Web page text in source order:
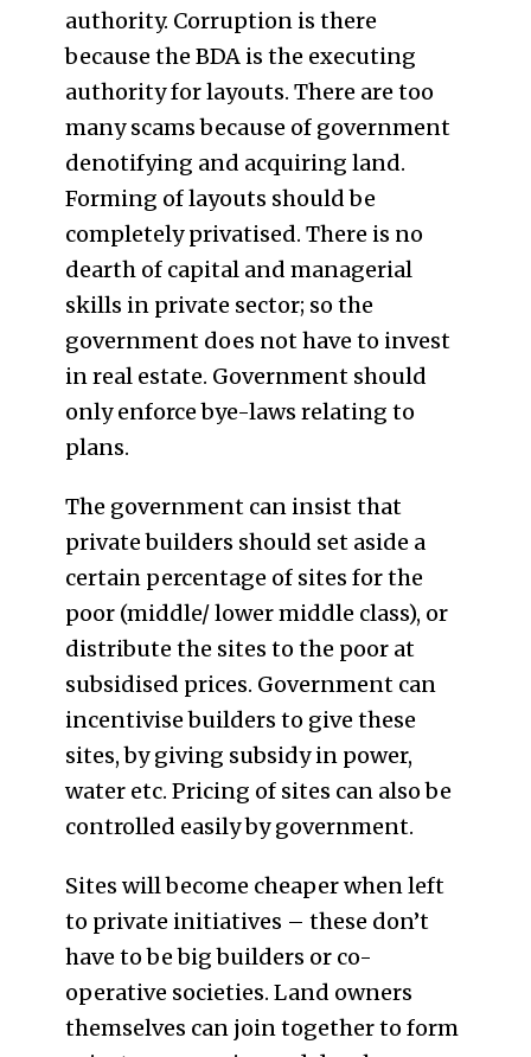
authority. Corruption is there
because the BDA is the executing
authority for layouts. There are too
many scams because of government
denotifying and acquiring land.
Forming of layouts should be
completely privatised. There is no
dearth of capital and managerial
skills in private sector; so the
government does not have to invest
in real estate. Government should
only enforce bye-laws relating to
plans.
The government can insist that
private builders should set aside a
certain percentage of sites for the
poor (middle/ lower middle class), or
distribute the sites to the poor at
subsidised prices. Government can
incentivise builders to give these
sites, by giving subsidy in power,
water etc. Pricing of sites can also be
controlled easily by government.
Sites will become cheaper when left
to private initiatives – these don’t
have to be big builders or co-
operative societies. Land owners
themselves can join together to form